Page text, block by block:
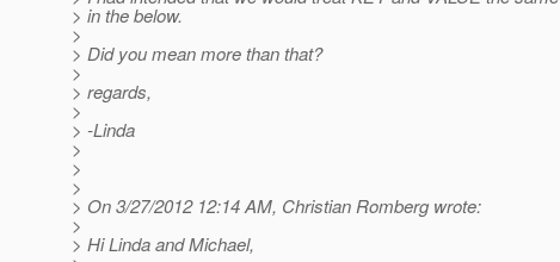
> in the below.
>
> Did you mean more than that?
>
> regards,
>
> -Linda
>
>
>
> On 3/27/2012 12:14 AM, Christian Romberg wrote:
>
> Hi Linda and Michael,